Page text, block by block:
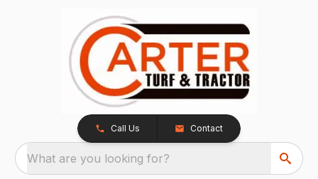
Call Us Contact
What are you looking for?